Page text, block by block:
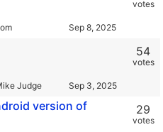
votes
Judge
54
votes
version of
29
votes